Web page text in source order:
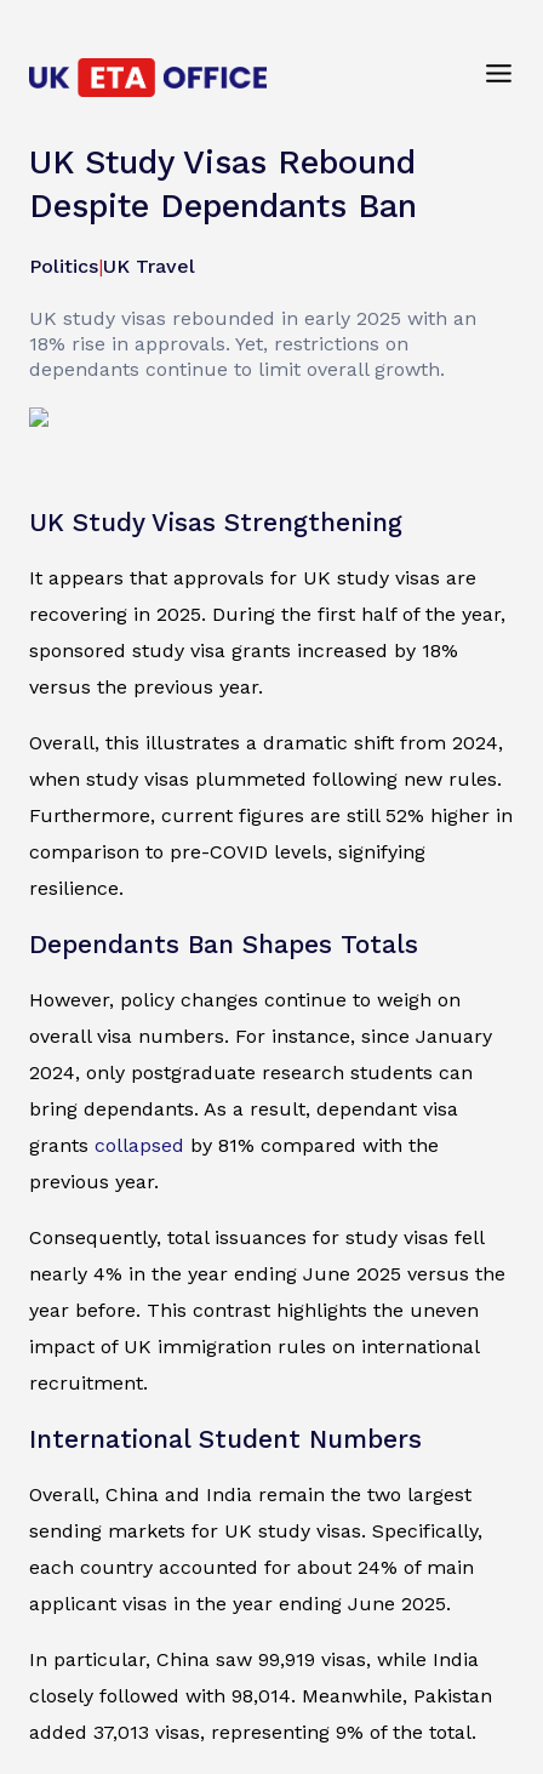
UK Study Visas Rebound
Despite Dependants Ban
Politics|UK Travel
UK study visas rebounded in early 2025 with an
18% rise in approvals. Yet, restrictions on
dependants continue to limit overall growth.
UK Study Visas Strengthening
It appears that approvals for UK study visas are
recovering in 2025. During the first half of the year,
sponsored study visa grants increased by 18%
versus the previous year.
Overall, this illustrates a dramatic shift from 2024,
when study visas plummeted following new rules.
Furthermore, current figures are still 52% higher in
comparison to pre-COVID levels, signifying
resilience.
Dependants Ban Shapes Totals
However, policy changes continue to weigh on
overall visa numbers. For instance, since January
2024, only postgraduate research students can
bring dependants. As a result, dependant visa
grants collapsed by 81% compared with the
previous year.
Consequently, total issuances for study visas fell
nearly 4% in the year ending June 2025 versus the
year before. This contrast highlights the uneven
impact of UK immigration rules on international
recruitment.
International Student Numbers
Overall, China and India remain the two largest
sending markets for UK study visas. Specifically,
each country accounted for about 24% of main
applicant visas in the year ending June 2025.
In particular, China saw 99,919 visas, while India
closely followed with 98,014. Meanwhile, Pakistan
added 37,013 visas, representing 9% of the total.